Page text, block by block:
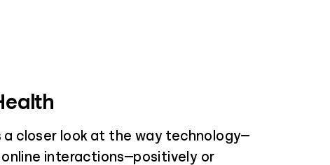
a closer look at the way technology—
interactions—positively or